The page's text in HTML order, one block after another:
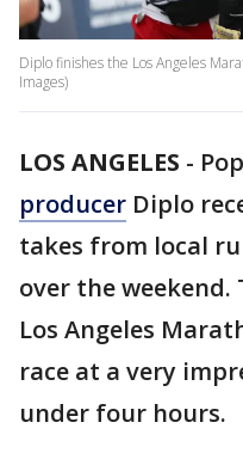
Diplo finishes the Los Angeles
Images)
LOS ANGELES -
producer Diplo
takes from local
over the weekend.
Los Angeles
race at a very
under four hours.